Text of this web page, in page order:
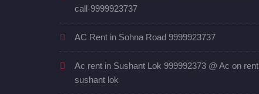
call-9999923737
AC Rent in Sohna Road 9999923737
Ac rent in Sushant Lok 999992373 @ Ac on
sushant lok